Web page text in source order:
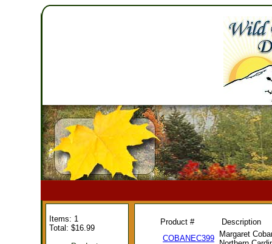
Items: 1
Total: $16.99
Product #
Description
COBANEC399
Margaret